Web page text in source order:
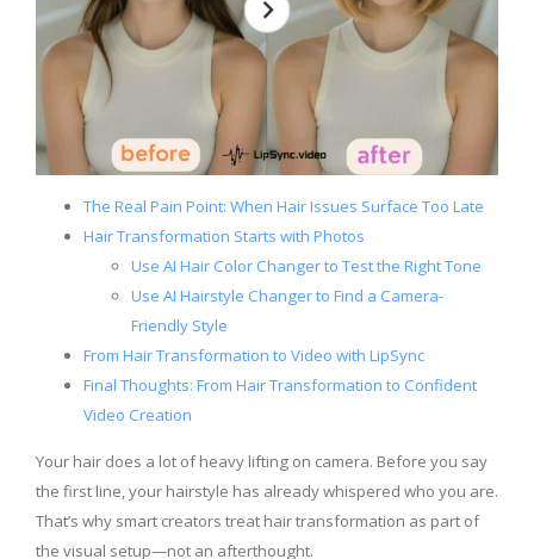
The Real Pain Point: When Hair Issues Surface Too Late
Hair Transformation Starts with Photos
Use AI Hair Color Changer to Test the Right Tone
Use AI Hairstyle Changer to Find a Camera-
Friendly Style
From Hair Transformation to Video with LipSync
Final Thoughts: From Hair Transformation to Confident
Video Creation
Your hair does a lot of heavy lifting on camera. Before you say
the first line, your hairstyle has already whispered who you are.
That’s why smart creators treat hair transformation as part of
the visual setup—not an afterthought.